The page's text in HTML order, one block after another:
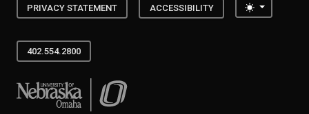
PRIVACY STATEMENT ACCESSIBILITY Toggle
402.554.2800
University of Nebraska at Omaha